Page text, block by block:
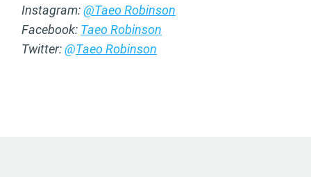
Instagram:@Taeo Robinson
Facebook: Taeo Robinson
Twitter:@Taeo Robinson